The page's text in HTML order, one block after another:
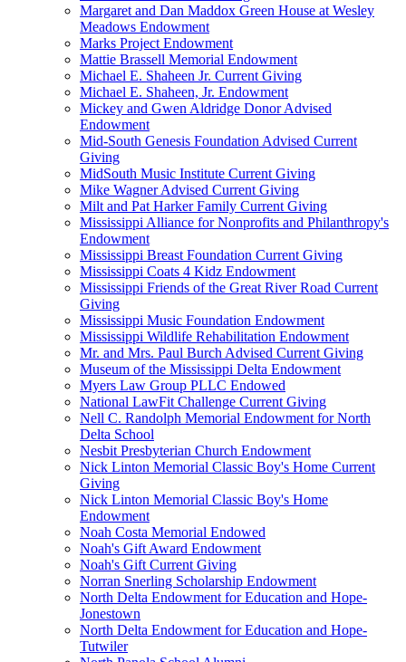
Margaret and Dan Maddox Green House at Wesley
Meadows Endowment
Marks Project Endowment
Mattie Brassell Memorial Endowment
Michael E. Shaheen Jr. Current Giving
Michael E. Shaheen, Jr. Endowment
Mickey and Gwen Aldridge Donor Advised
Endowment
Mid-South Genesis Foundation Advised Current
Giving
MidSouth Music Institute Current Giving
Mike Wagner Advised Current Giving
Milt and Pat Harker Family Current Giving
Mississippi Alliance for Nonprofits and Philanthropy's
Endowment
Mississippi Breast Foundation Current Giving
Mississippi Coats 4 Kidz Endowment
Mississippi Friends of the Great River Road Current
Giving
Mississippi Music Foundation Endowment
Mississippi Wildlife Rehabilitation Endowment
Mr. and Mrs. Paul Burch Advised Current Giving
Museum of the Mississippi Delta Endowment
Myers Law Group PLLC Endowed
National LawFit Challenge Current Giving
Nell C. Randolph Memorial Endowment for North
Delta School
Nesbit Presbyterian Church Endowment
Nick Linton Memorial Classic Boy's Home Current
Giving
Nick Linton Memorial Classic Boy's Home
Endowment
Noah Costa Memorial Endowed
Noah's Gift Award Endowment
Noah's Gift Current Giving
Norran Snerling Scholarship Endowment
North Delta Endowment for Education and Hope-
Jonestown
North Delta Endowment for Education and Hope-
Tutwiler